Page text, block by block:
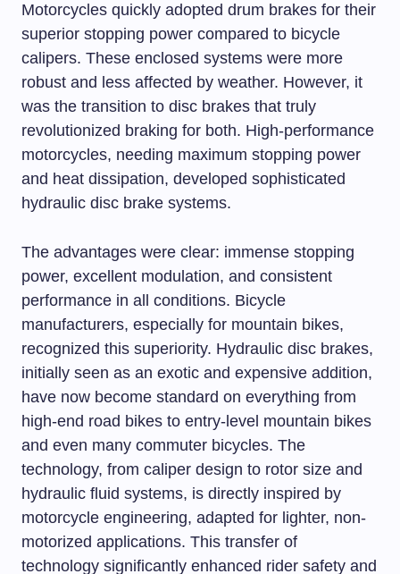
Motorcycles quickly adopted drum brakes for their
superior stopping power compared to bicycle
calipers. These enclosed systems were more
robust and less affected by weather. However, it
was the transition to disc brakes that truly
revolutionized braking for both. High-performance
motorcycles, needing maximum stopping power
and heat dissipation, developed sophisticated
hydraulic disc brake systems.
The advantages were clear: immense stopping
power, excellent modulation, and consistent
performance in all conditions. Bicycle
manufacturers, especially for mountain bikes,
recognized this superiority. Hydraulic disc brakes,
initially seen as an exotic and expensive addition,
have now become standard on everything from
high-end road bikes to entry-level mountain bikes
and even many commuter bicycles. The
technology, from caliper design to rotor size and
hydraulic fluid systems, is directly inspired by
motorcycle engineering, adapted for lighter, non-
motorized applications. This transfer of
technology significantly enhanced rider safety and